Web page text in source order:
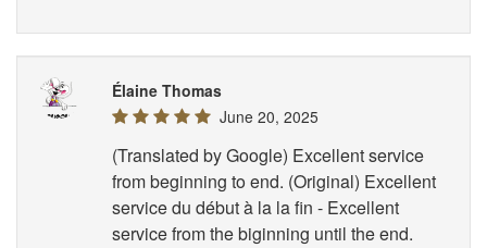
Élaine Thomas
June 20, 2025
(Translated by Google) Excellent service
from beginning to end. (Original) Excellent
service du début à la la fin - Excellent
service from the biginning until the end.